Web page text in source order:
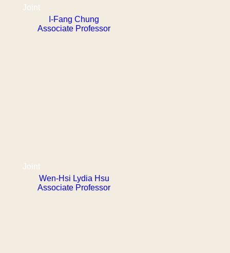
Joint
I-Fang Chung
Associate Professor
Joint
Wen-Hsi Lydia Hsu
Associate Professor